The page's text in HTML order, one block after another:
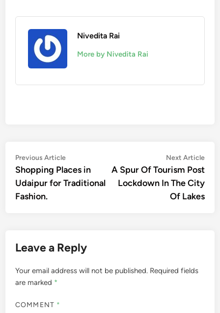
Nivedita Rai
More by Nivedita Rai
Post
navigation
Previous ArticlePrevious
article:
Shopping Places in
Udaipur for Traditional
Fashion.
Next Article
A Spur Of Tourism Post
Lockdown In The City
Of Lakes
Leave a Reply
Your email address will not be published. Required fields
are marked *
COMMENT *